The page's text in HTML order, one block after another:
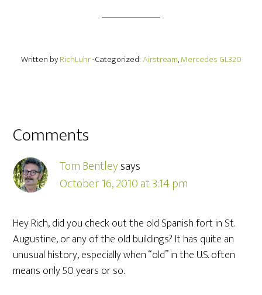
Written byRichLuhr· Categorized:Airstream,Mercedes GL320
Comments
Tom Bentleysays
October 16, 2010 at 3:14 pm
Hey Rich, did you check out the old Spanish fort in St.
Augustine, or any of the old buildings? It has quite an
unusual history, especially when “old” in the U.S. often
means only 50 years or so.